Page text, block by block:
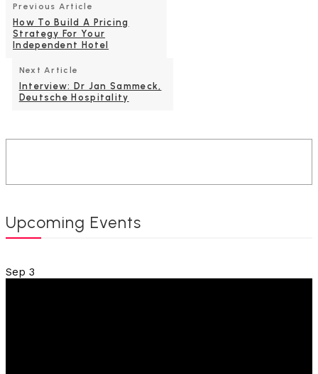
Previous Article
How To Build A Pricing
Strategy For Your
Independent Hotel
Next Article
Interview: Dr Jan Sammeck,
Deutsche Hospitality
Upcoming Events
Sep 3